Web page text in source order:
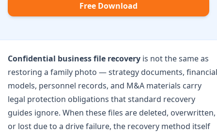
Free Download
Confidential business file recovery is not the same as
restoring a family photo — strategy documents, financial
models, personnel records, and M&A materials carry
legal protection obligations that standard recovery
guides ignore. When these files are deleted, overwritten,
or lost due to a drive failure, the recovery method itself